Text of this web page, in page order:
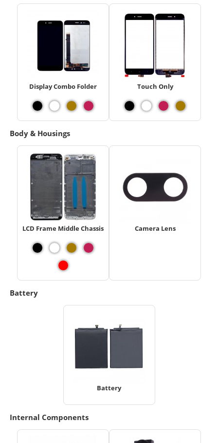
Display Combo Folder Touch Only
Body & Housings
LCD Frame Middle Chassis Camera Lens
Battery
Battery
Internal Components